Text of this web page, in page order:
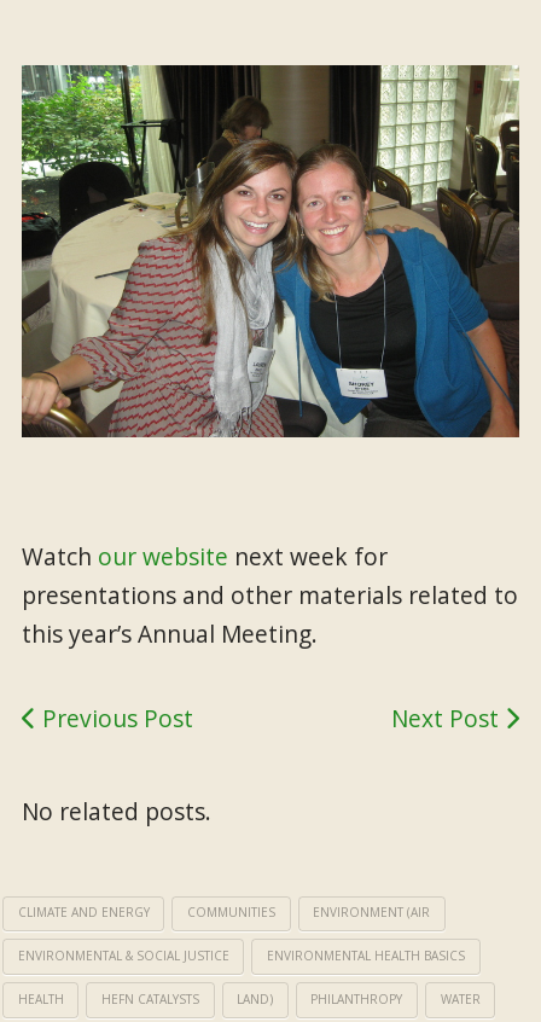
Watch our website next week for
presentations and other materials related to
this year’s Annual Meeting.
Previous Post Next Post
No related posts.
CLIMATE AND ENERGY COMMUNITIES ENVIRONMENT (AIR
ENVIRONMENTAL & SOCIAL JUSTICE ENVIRONMENTAL HEALTH BASICS
HEALTH HEFN CATALYSTS LAND) PHILANTHROPY WATER